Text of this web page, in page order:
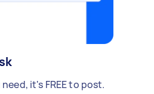
it's FREE to post.